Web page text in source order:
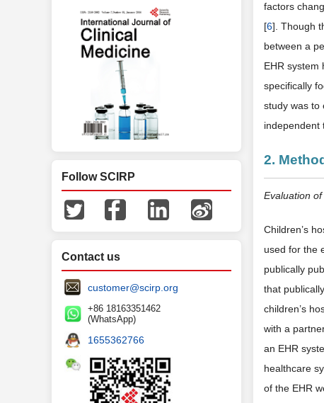
factors
[6]. Though
between a
EHR system
specifically
study was to
independent
2.
Evaluation of
Children’s
used for the
publically
that
children’s
with a
an EHR
healthcare
of the EHR
Follow SCIRP
Contact us
customer@scirp.org
+86 18163351462
(WhatsApp)
1655362766